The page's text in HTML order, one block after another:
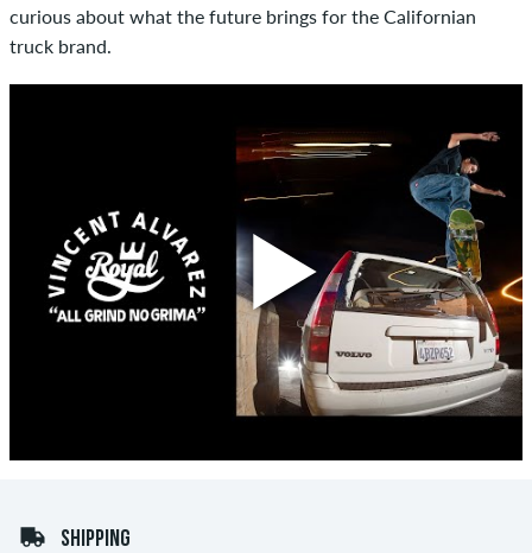
curious about what the future brings for the Californian
truck brand.
SHIPPING